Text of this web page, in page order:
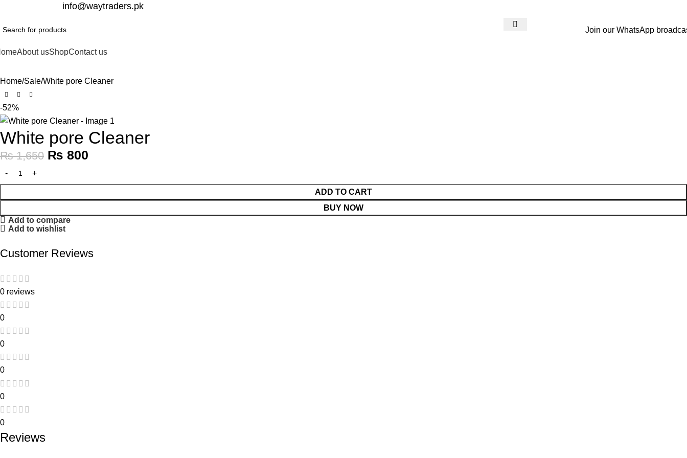
info@waytraders.pk
Join our WhatsApp
About usShopContact us
Home Sale White pore Cleaner
-52%
White pore Cleaner
₨1,650 ₨ 800
ADD TO CART
BUY NOW
Add to compare
Add to wishlist
Customer Reviews
0 reviews
0
0
0
0
0
Reviews